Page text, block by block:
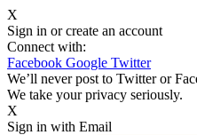
X
Sign in or create an account
Connect with:
Facebook Google Twitter
We’ll never post to Twitter or
We take your privacy seriously.
X
Sign in with Email